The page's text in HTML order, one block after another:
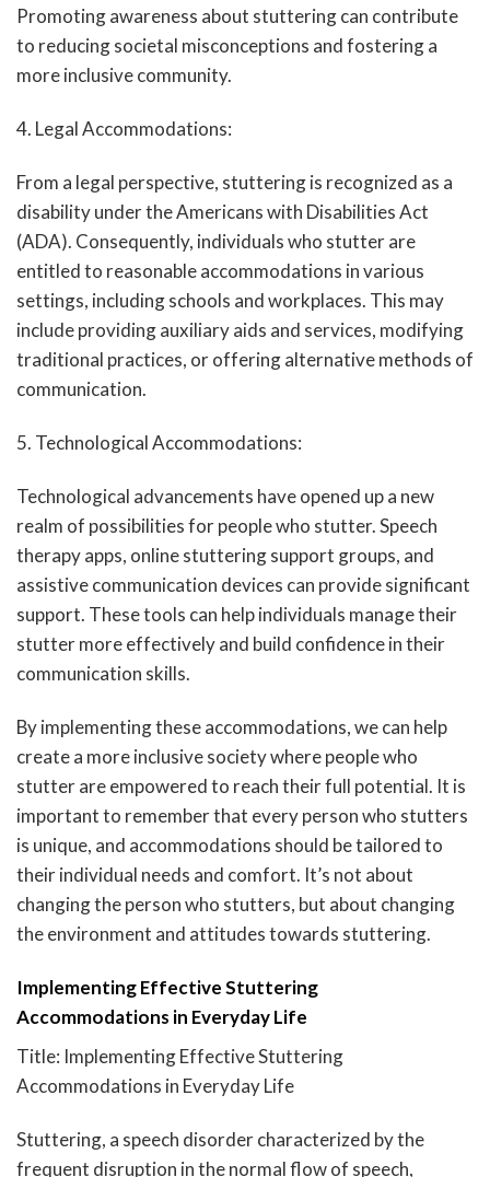
Promoting awareness about stuttering can contribute
to reducing societal misconceptions and fostering a
more inclusive community.
4. Legal Accommodations:
From a legal perspective, stuttering is recognized as a
disability under the Americans with Disabilities Act
(ADA). Consequently, individuals who stutter are
entitled to reasonable accommodations in various
settings, including schools and workplaces. This may
include providing auxiliary aids and services, modifying
traditional practices, or offering alternative methods of
communication.
5. Technological Accommodations:
Technological advancements have opened up a new
realm of possibilities for people who stutter. Speech
therapy apps, online stuttering support groups, and
assistive communication devices can provide significant
support. These tools can help individuals manage their
stutter more effectively and build confidence in their
communication skills.
By implementing these accommodations, we can help
create a more inclusive society where people who
stutter are empowered to reach their full potential. It is
important to remember that every person who stutters
is unique, and accommodations should be tailored to
their individual needs and comfort. It’s not about
changing the person who stutters, but about changing
the environment and attitudes towards stuttering.
Implementing Effective Stuttering
Accommodations in Everyday Life
Title: Implementing Effective Stuttering
Accommodations in Everyday Life
Stuttering, a speech disorder characterized by the
frequent disruption in the normal flow of speech,